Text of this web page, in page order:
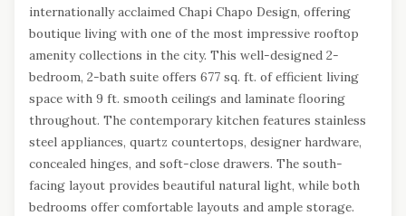
internationally acclaimed Chapi Chapo Design, offering
boutique living with one of the most impressive rooftop
amenity collections in the city. This well-designed 2-
bedroom, 2-bath suite offers 677 sq. ft. of efficient living
space with 9 ft. smooth ceilings and laminate flooring
throughout. The contemporary kitchen features stainless
steel appliances, quartz countertops, designer hardware,
concealed hinges, and soft-close drawers. The south-
facing layout provides beautiful natural light, while both
bedrooms offer comfortable layouts and ample storage.